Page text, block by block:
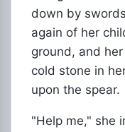
down by
again of her
ground, and
cold stone in
upon the spear.
"Help me," she